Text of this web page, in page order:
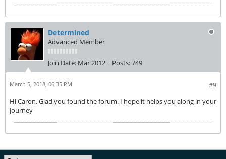
Determined
Advanced Member
Join Date: Mar 2012 Posts:749
#9
March 5, 2018, 06:35 PM
Hi Caron. Glad you found the forum. I hope it helps you along in your
journey